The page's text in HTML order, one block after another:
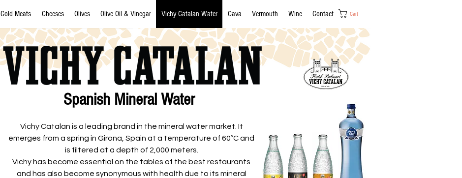
Cold Meats Cheeses Olives Olive Oil & Vinegar Vichy Catalan Water Cava Vermouth Wine Contact Cart
Spanish Mineral Water
Vichy Catalan is a leading brand in the mineral water market. It
emerges from a spring in Girona, Spain at a temperature of 60ºC and
is filtered at a depth of 2,000 meters.
Vichy has become essential on the tables of the best restaurants
and has also become synonymous with health due to its mineral